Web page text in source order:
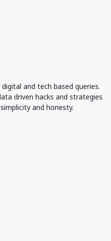
and tech based queries.
driven hacks and strategies
and honesty.